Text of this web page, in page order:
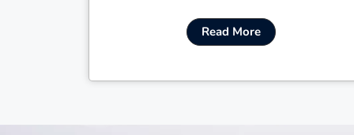
Read More